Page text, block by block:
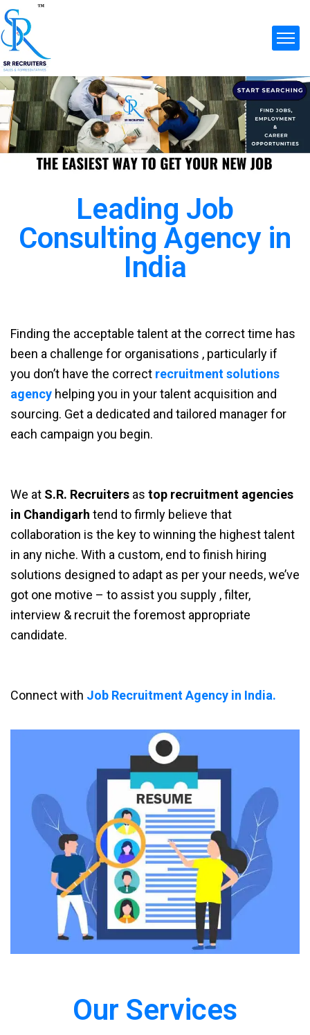
Leading Job
Consulting Agency in
India
Finding the acceptable talent at the correct time has
been a challenge for organisations , particularly if
you don’t have the correct recruitment solutions
agency helping you in your talent acquisition and
sourcing. Get a dedicated and tailored manager for
each campaign you begin.
We at S.R. Recruiters as top recruitment agencies
in Chandigarh tend to firmly believe that
collaboration is the key to winning the highest talent
in any niche. With a custom, end to finish hiring
solutions designed to adapt as per your needs, we’ve
got one motive – to assist you supply , filter,
interview & recruit the foremost appropriate
candidate.
Connect with Job Recruitment Agency in India.
Our Services